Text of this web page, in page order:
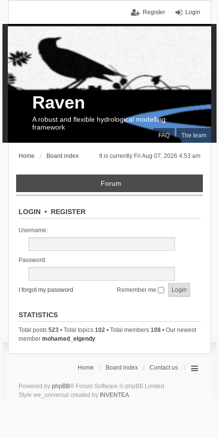
Login
Register
FAQ The team
Raven
A robust and flexible hydrological modelling
framework
It is currently Fri Aug 07, 2026 4:53 am
Home Board index
Forum
LOGIN• REGISTER
Username:
Password:
I forgot my password Remember me
STATISTICS
Total posts 523• Total topics 102• Total members 108• Our newest
member mohamed_elgendy
Home Board index Contact us
Powered by phpBB® Forum Software © phpBB Limited
Style we_universal created by INVENTEA